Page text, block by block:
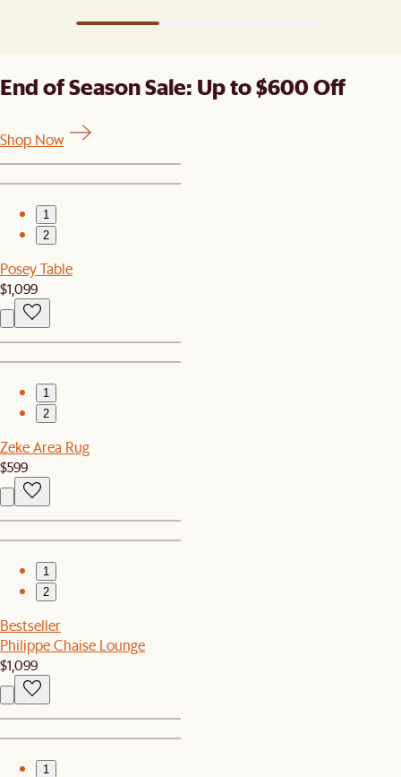
End of Season Sale: Up to $600 Off
Shop Now
1
2
Posey Table
$1,099
1
2
Zeke Area Rug
$599
1
2
Bestseller
Philippe Chaise Lounge
$1,099
1